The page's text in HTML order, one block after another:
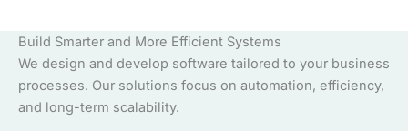
Build Smarter and More Efficient Systems
We design and develop software tailored to your business
processes. Our solutions focus on automation, efficiency,
and long-term scalability.